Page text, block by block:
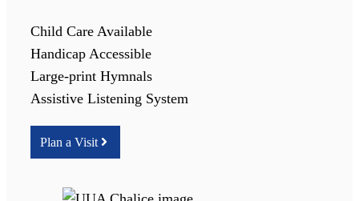
Child Care Available
Handicap Accessible
Large-print Hymnals
Assistive Listening System
Plan a Visit